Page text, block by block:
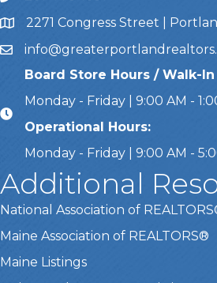
Address & Map
2271 Congress Street |
Email
Board Store Hours / Walk-
Monday - Friday | 9:00 AM -
Operational Hours:
Monday - Friday | 9:00 AM -
Additional
National Association of
Maine Association of REALTORS®
Maine Listings